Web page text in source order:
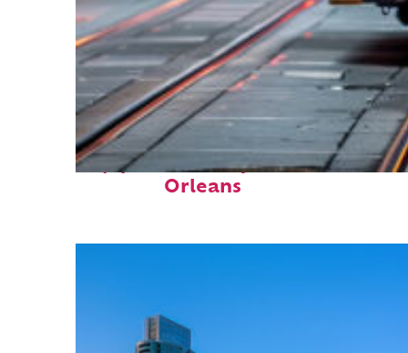
Top places to stay in New
Orleans